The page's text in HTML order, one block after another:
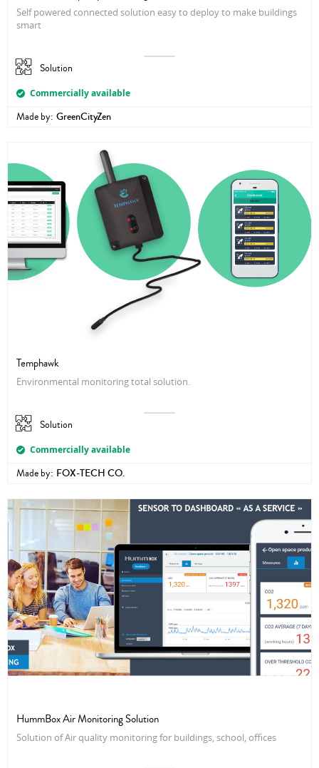
Self powered connected solution easy to deploy to make buildings
smart
Solution
Commercially available
Made by: GreenCityZen
Temphawk
Environmental monitoring total solution.
Solution
Commercially available
Made by: FOX-TECH CO.
HummBox Air Monitoring Solution
Solution of Air quality monitoring for buildings, school, offices